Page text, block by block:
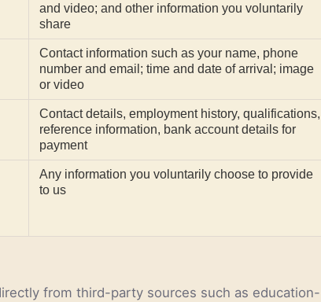
and video; and other information you voluntarily
share
Contact information such as your name, phone
number and email; time and date of arrival; image
or video
Contact details, employment history, qualifications,
reference information, bank account details for
payment
Any information you voluntarily choose to provide
to us
from third-party sources such as education-